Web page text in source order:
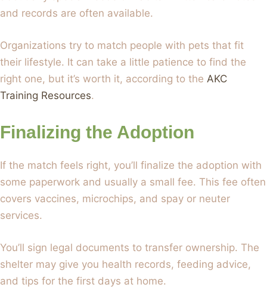
and records are often available.
Organizations try to match people with pets that fit
their lifestyle. It can take a little patience to find the
right one, but it’s worth it, according to the AKC
Training Resources.
Finalizing the Adoption
If the match feels right, you’ll finalize the adoption with
some paperwork and usually a small fee. This fee often
covers vaccines, microchips, and spay or neuter
services.
You’ll sign legal documents to transfer ownership. The
shelter may give you health records, feeding advice,
and tips for the first days at home.